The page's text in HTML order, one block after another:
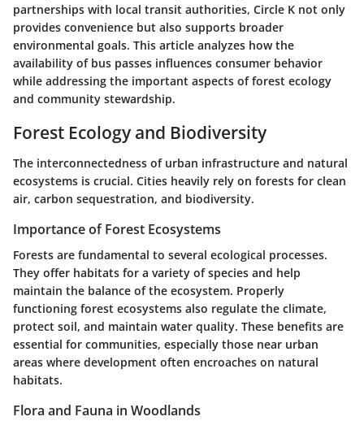
partnerships with local transit authorities, Circle K not only
provides convenience but also supports broader
environmental goals. This article analyzes how the
availability of bus passes influences consumer behavior
while addressing the important aspects of forest ecology
and community stewardship.
Forest Ecology and Biodiversity
The interconnectedness of urban infrastructure and natural
ecosystems is crucial. Cities heavily rely on forests for clean
air, carbon sequestration, and biodiversity.
Importance of Forest Ecosystems
Forests are fundamental to several ecological processes.
They offer habitats for a variety of species and help
maintain the balance of the ecosystem. Properly
functioning forest ecosystems also regulate the climate,
protect soil, and maintain water quality. These benefits are
essential for communities, especially those near urban
areas where development often encroaches on natural
habitats.
Flora and Fauna in Woodlands